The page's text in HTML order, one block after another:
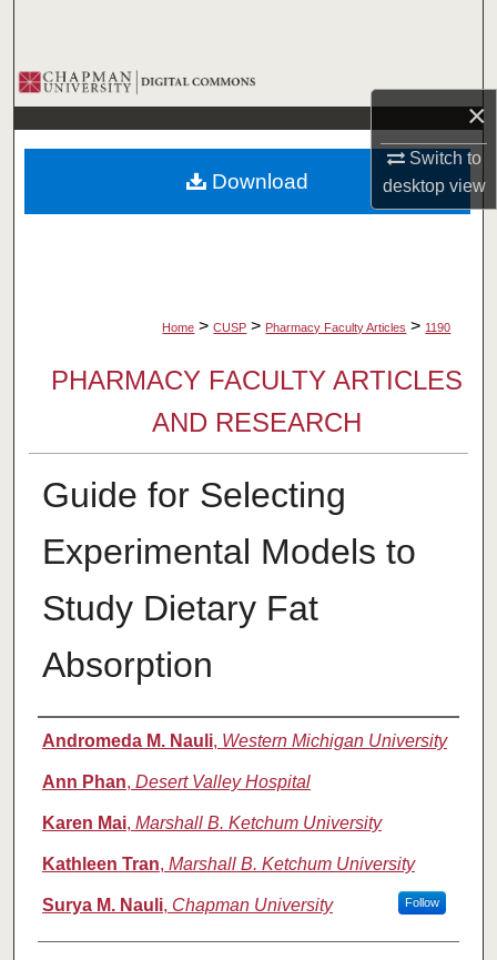
×
Switch to
desktopview
Browse Collections
My Account
About
Home > CUSP > Pharmacy Faculty Articles > 1190
PHARMACY FACULTY ARTICLES
AND RESEARCH
Guide for Selecting
Experimental Models to
Study Dietary Fat
Absorption
Authors
Andromeda M. Nauli, Western Michigan University
Ann Phan, Desert Valley Hospital
Karen Mai, Marshall B. Ketchum University
Kathleen Tran, Marshall B. Ketchum University
Surya M. Nauli, Chapman University Follow
Download